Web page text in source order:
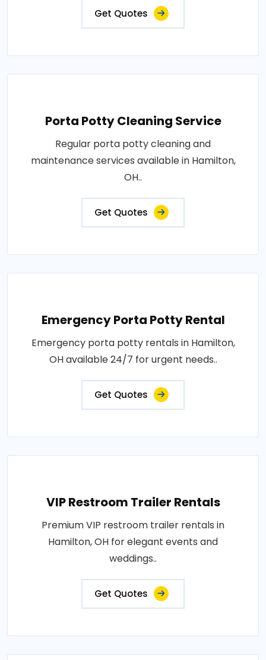
Get Quotes
Porta Potty Cleaning Service
Regular porta potty cleaning and
maintenance services available in Hamilton,
OH..
Get Quotes
Emergency Porta Potty Rental
Emergency porta potty rentals in Hamilton,
OH available 24/7 for urgent needs..
Get Quotes
VIP Restroom Trailer Rentals
Premium VIP restroom trailer rentals in
Hamilton, OH for elegant events and
weddings..
Get Quotes